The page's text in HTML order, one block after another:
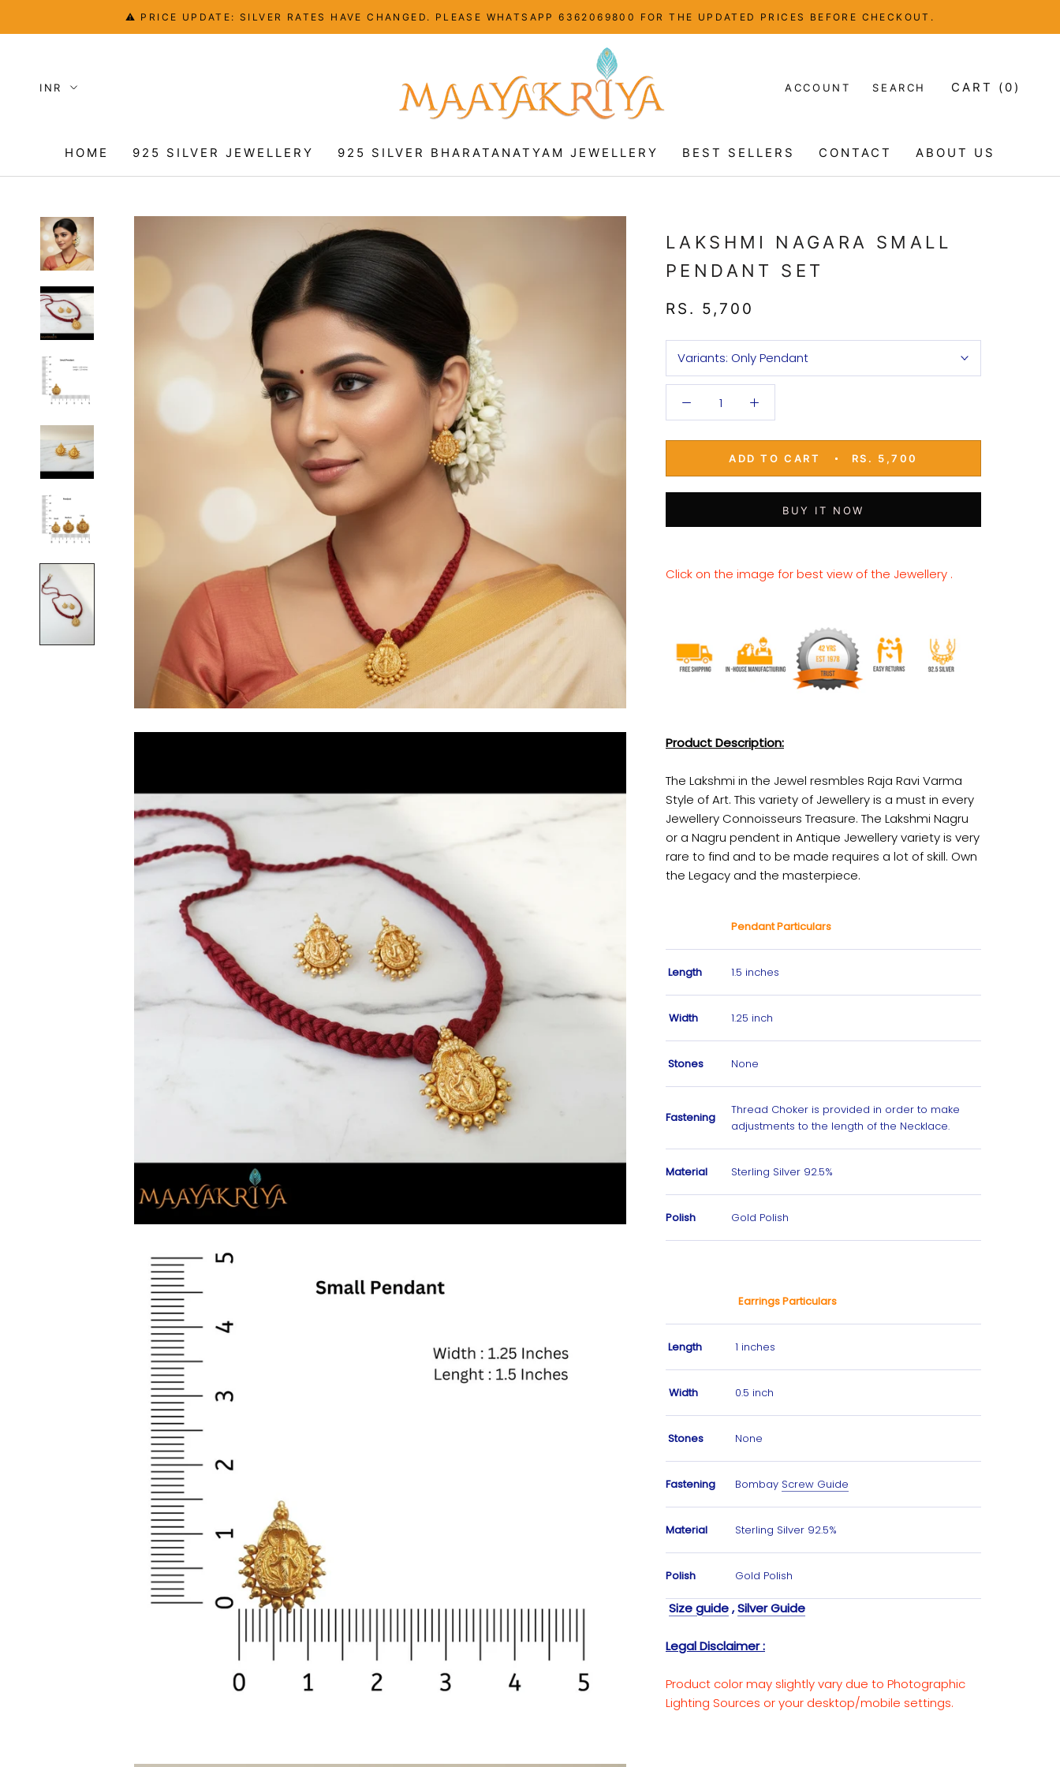
⚠️ PRICE UPDATE: SILVER RATES HAVE CHANGED. PLEASE WHATSAPP 6362069800 FOR THE UPDATED PRICES BEFORE CHECKOUT.
HOME
925 SILVER JEWELLERY
925 SILVER BHARATANATYAM JEWELLERY
BEST SELLERS
CONTACT
ABOUT US
ACCOUNT SEARCH CART ( 0 )
LAKSHMI NAGARA SMALL
PENDANT SET
RS. 5,700
Variants: Only Pendant
ADD TO CART RS. 5,700
BUY IT NOW
Click on the image for best view of the Jewellery .
Product Description:
The Lakshmi in the Jewel resmbles Raja Ravi Varma
Style of Art. This variety of Jewellery is a must in every
Jewellery Connoisseurs Treasure. The Lakshmi Nagru
or a Nagru pendent in Antique Jewellery variety is very
rare to find and to be made requires a lot of skill. Own
the Legacy and the masterpiece.
Pendant Particulars
Length 1.5 inches
Width 1.25 inch
Stones None
Fastening
Thread Choker is provided in order to make
adjustments to the length of the Necklace.
Material Sterling Silver 92.5%
Polish Gold Polish
Earrings Particulars
Length 1 inches
Width 0.5 inch
Stones None
Fastening Bombay Screw Guide
Material Sterling Silver 92.5%
Polish Gold Polish
Size guide,Silver Guide
Legal Disclaimer :
Product color may slightly vary due to Photographic
Lighting Sources or your desktop/mobile settings.